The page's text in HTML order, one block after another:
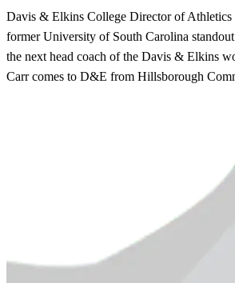
Davis & Elkins College Director of Athletics
former University of South Carolina
the next head coach of the Davis & Elkins
Carr comes to D&E from Hillsborough